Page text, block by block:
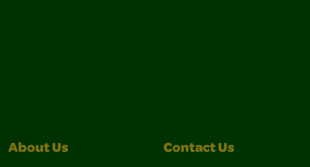
About Us Contact Us